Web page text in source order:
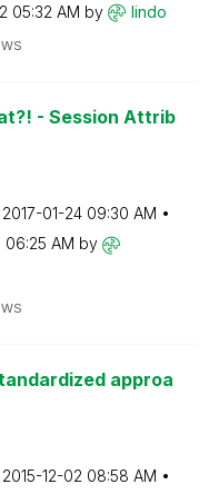
05:32 AM by lindo
- Session Attrib
‎2017-01-24 09:30 AM
06:25 AM by
approa
‎2015-12-02 08:58 AM